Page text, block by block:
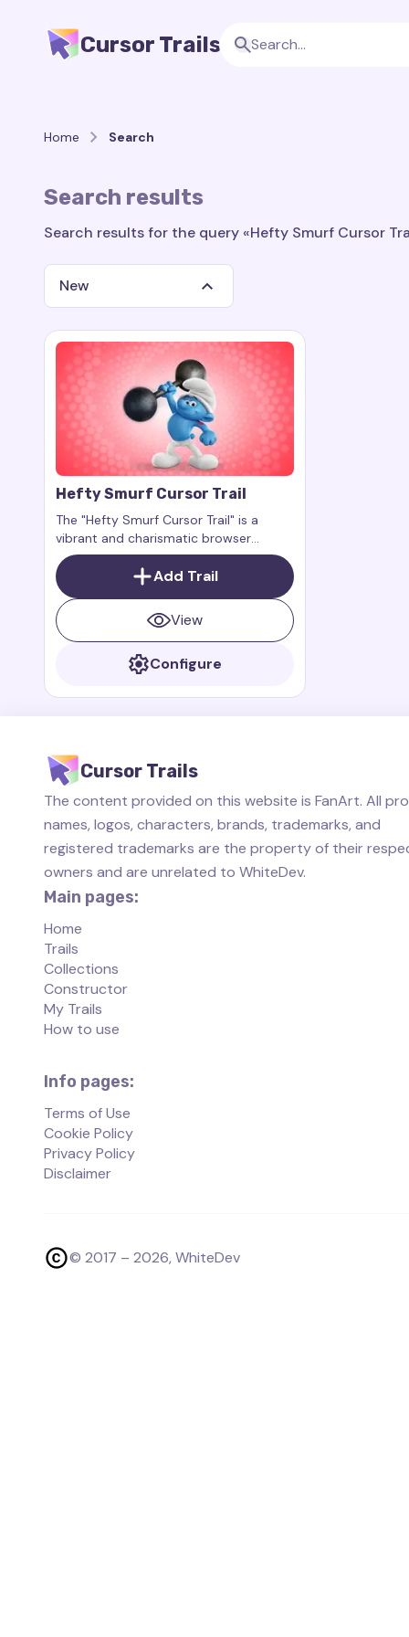
Cursor Trails
Home Search
Search results
Search results for the query «Hefty Smurf Cursor
Search
New
Hefty Smurf Cursor Trail
The "Hefty Smurf Cursor Trail" is a
vibrant and charismatic browser
extension that adds a cursor trail for
your mouse, working exclusively on
web pages
Add Trail
View
Configure
Cursor Trails
The content provided on this website is FanArt. All
names, logos, characters, brands, trademarks, and
registered trademarks are the property of their
owners and are unrelated to WhiteDev.
Main pages:
Home
Trails
Collections
Constructor
My Trails
How to use
Info pages:
Terms of Use
Cookie Policy
Privacy Policy
Disclaimer
© 2017 – 2026, WhiteDev